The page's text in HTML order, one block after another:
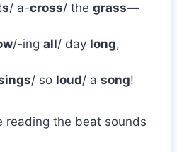
/ a-cross/ the grass—
/-ing all/ day long,
/ so loud/ a song!
reading the beat sounds